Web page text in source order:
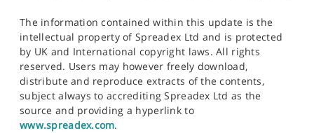
The information contained within this update is the
intellectual property of Spreadex Ltd and is protected
by UK and International copyright laws. All rights
reserved. Users may however freely download,
distribute and reproduce extracts of the contents,
subject always to accrediting Spreadex Ltd as the
source and providing a hyperlink to
www.spreadex.com.